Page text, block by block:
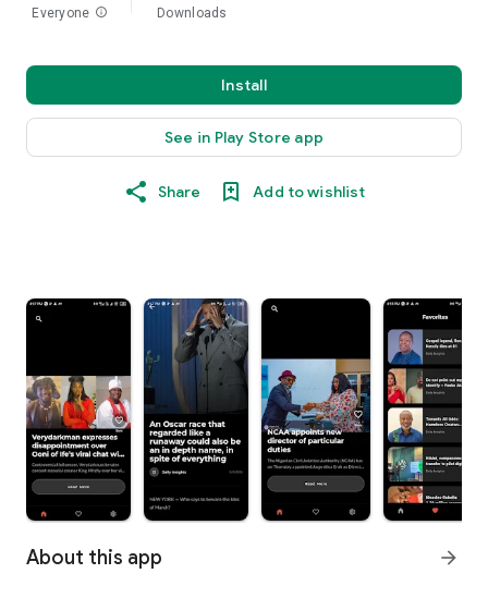
Everyone info Downloads
Install
See in Play Store app
Share Add to wishlist
About this app arrow_forward